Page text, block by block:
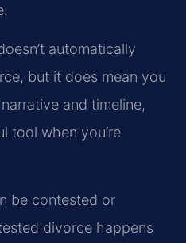
automatically
but it does mean you
and timeline,
tool when you’re
be contested or
divorce happens